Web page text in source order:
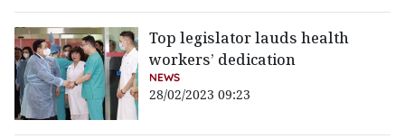
Top legislator lauds health
workers’ dedication
NEWS
28/02/2023 09:23